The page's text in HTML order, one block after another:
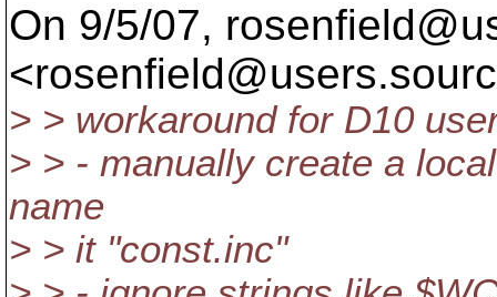
On 9/5/07,
<rosenfield@users.
> > workaround for D10
> > - manually create a
name
> > it "const.inc"